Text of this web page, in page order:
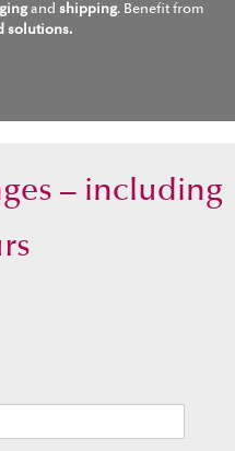
and shipping. Benefit from
solutions.
– including